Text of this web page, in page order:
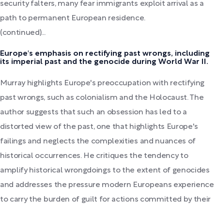
security falters, many fear immigrants exploit arrival as a
path to permanent European residence.
(continued)...
Europe's emphasis on rectifying past wrongs, including
its imperial past and the genocide during World War II.
Murray highlights Europe's preoccupation with rectifying
past wrongs, such as colonialism and the Holocaust. The
author suggests that such an obsession has led to a
distorted view of the past, one that highlights Europe's
failings and neglects the complexities and nuances of
historical occurrences. He critiques the tendency to
amplify historical wrongdoings to the extent of genocides
and addresses the pressure modern Europeans experience
to carry the burden of guilt for actions committed by their